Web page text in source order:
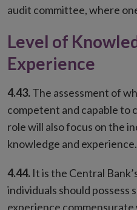
audit committee, where
Level of
Experience
4.43.The assessment of
competent and capable to
role will also focus on the
knowledge and experience.
4.44. It is the Central
individuals should
experience